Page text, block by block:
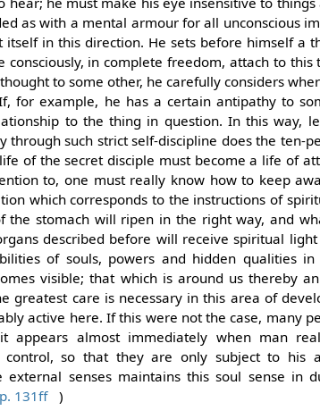
as with a mental armour for all unconscious
in this direction. He sets before himself a
in complete freedom, attach to this
to some other, he carefully considers
for example, he has a certain antipathy to
to the thing in question. In this way,
through such strict self-discipline does the ten-
of the secret disciple must become a life of
to, one must really know how to keep
which corresponds to the instructions of
stomach will ripen in the right way, and
described before will receive spiritual light
of souls, powers and hidden qualities
visible; that which is around us thereby
greatest care is necessary in this area of
active here. If this were not the case, many
almost immediately when man
control, so that they are only subject to his
senses maintains this soul sense in
131ff
)